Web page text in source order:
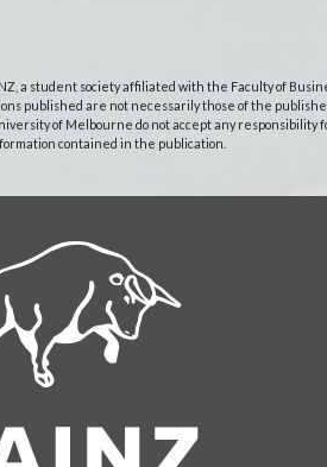
a student society affiliated with the Faculty of
published are not necessarily those of the
of Melbourne do not accept any responsibility
contained in the publication.